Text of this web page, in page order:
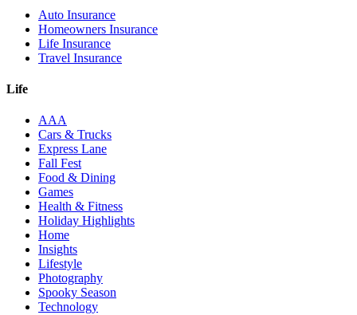
Auto Insurance
Homeowners Insurance
Life Insurance
Travel Insurance
Life
AAA
Cars & Trucks
Express Lane
Fall Fest
Food & Dining
Games
Health & Fitness
Holiday Highlights
Home
Insights
Lifestyle
Photography
Spooky Season
Technology